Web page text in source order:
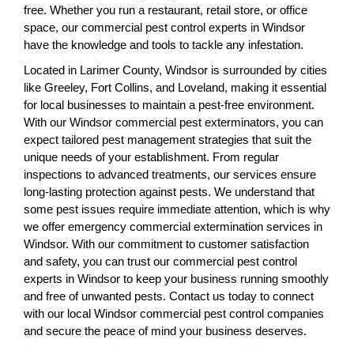
free. Whether you run a restaurant, retail store, or office
space, our commercial pest control experts in Windsor
have the knowledge and tools to tackle any infestation.
Located in Larimer County, Windsor is surrounded by cities
like Greeley, Fort Collins, and Loveland, making it essential
for local businesses to maintain a pest-free environment.
With our Windsor commercial pest exterminators, you can
expect tailored pest management strategies that suit the
unique needs of your establishment. From regular
inspections to advanced treatments, our services ensure
long-lasting protection against pests. We understand that
some pest issues require immediate attention, which is why
we offer emergency commercial extermination services in
Windsor. With our commitment to customer satisfaction
and safety, you can trust our commercial pest control
experts in Windsor to keep your business running smoothly
and free of unwanted pests. Contact us today to connect
with our local Windsor commercial pest control companies
and secure the peace of mind your business deserves.